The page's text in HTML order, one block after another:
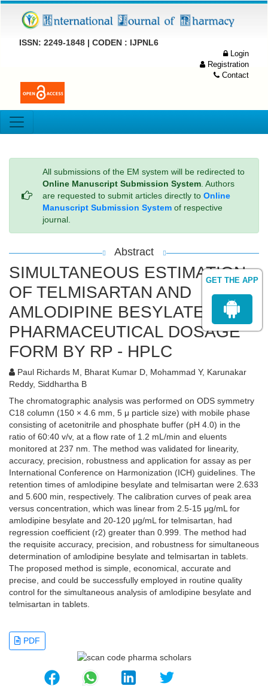
GET THE APP
ISSN: 2249-1848 | CODEN : IJPNL6
Login
Registration
Contact
All submissions of the EM system will be redirected to
Online Manuscript Submission System. Authors
are requested to submit articles directly to Online
Manuscript Submission System of respective
journal.
Abstract
SIMULTANEOUS ESTIMATION
OF TELMISARTAN AND
AMLODIPINE BESYLATE IN
PHARMACEUTICAL DOSAGE
FORM BY RP - HPLC
Paul Richards M, Bharat Kumar D, Mohammad Y, Karunakar
Reddy, Siddhartha B
The chromatographic analysis was performed on ODS symmetry
C18 column (150 × 4.6 mm, 5 μ particle size) with mobile phase
consisting of acetonitrile and phosphate buffer (pH 4.0) in the
ratio of 60:40 v/v, at a flow rate of 1.2 mL/min and eluents
monitored at 237 nm. The method was validated for linearity,
accuracy, precision, robustness and application for assay as per
International Conference on Harmonization (ICH) guidelines. The
retention times of amlodipine besylate and telmisartan were 2.633
and 5.600 min, respectively. The calibration curves of peak area
versus concentration, which was linear from 2.5-15 μg/mL for
amlodipine besylate and 20-120 μg/mL for telmisartan, had
regression coefficient (r2) greater than 0.999. The method had
the requisite accuracy, precision, and robustness for simultaneous
determination of amlodipine besylate and telmisartan in tablets.
The proposed method is simple, economical, accurate and
precise, and could be successfully employed in routine quality
control for the simultaneous analysis of amlodipine besylate and
telmisartan in tablets.
PDF